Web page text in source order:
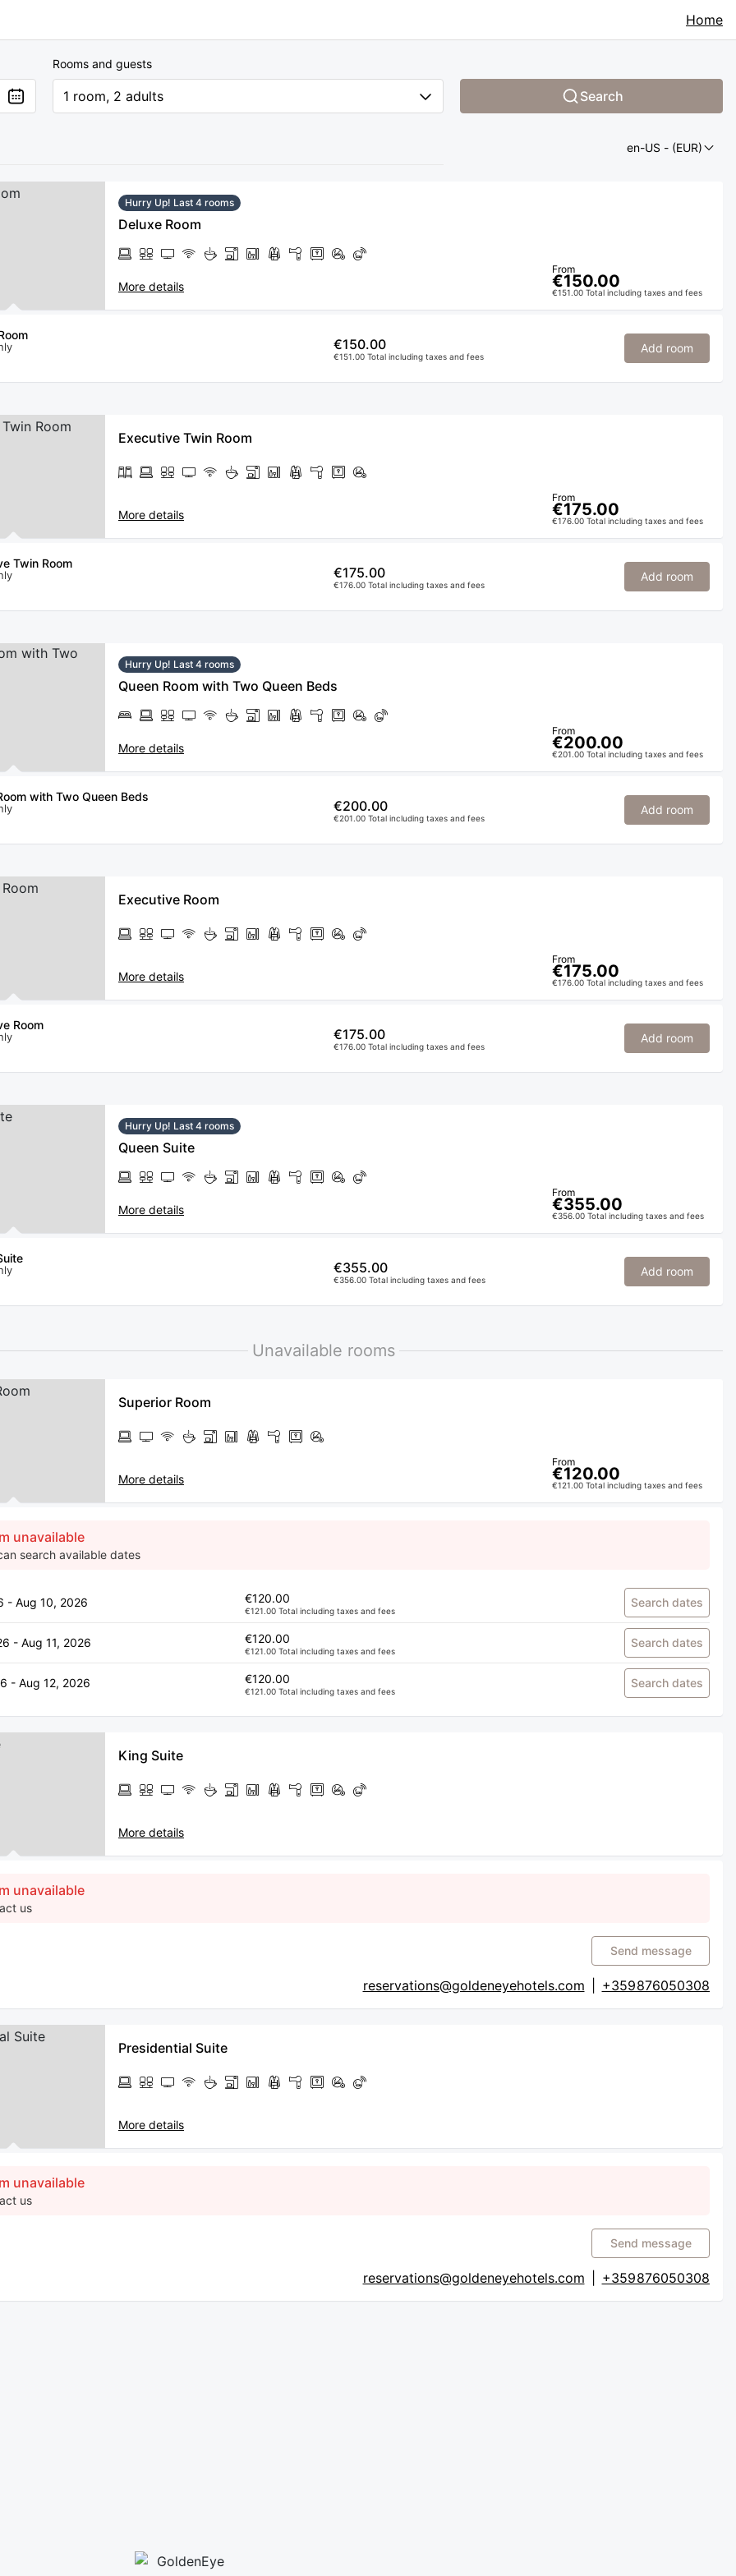
Home
Rooms and guests
1 room, 2 adults Search
en-US - (EUR)
Hurry Up! Last 4 rooms
Deluxe Room
More details
From
€150.00
€151.00 Total including taxes and fees
€150.00
€151.00 Total including taxes and fees
Add room
Executive Twin Room
More details
From
€175.00
€176.00 Total including taxes and fees
Twin Room
€175.00
€176.00 Total including taxes and fees
Add room
Hurry Up! Last 4 rooms
Queen Room with Two Queen Beds
More details
From
€200.00
€201.00 Total including taxes and fees
with Two Queen Beds
€200.00
€201.00 Total including taxes and fees
Add room
Executive Room
More details
From
€175.00
€176.00 Total including taxes and fees
Room
€175.00
€176.00 Total including taxes and fees
Add room
Hurry Up! Last 4 rooms
Queen Suite
More details
From
€355.00
€356.00 Total including taxes and fees
€355.00
€356.00 Total including taxes and fees
Add room
Unavailable rooms
Superior Room
More details
From
€120.00
€121.00 Total including taxes and fees
unavailable
search available dates
- Aug 10, 2026 €120.00
€121.00 Total including taxes and fees
Search dates
- Aug 11, 2026 €120.00
€121.00 Total including taxes and fees
Search dates
- Aug 12, 2026 €120.00
€121.00 Total including taxes and fees
Search dates
King Suite
More details
unavailable
us
Send message
reservations@goldeneyehotels.com +359 876050308
Presidential Suite
More details
unavailable
us
Send message
reservations@goldeneyehotels.com +359 876050308